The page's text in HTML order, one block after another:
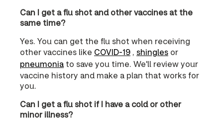
Can I get a flu shot and other vaccines at the
same time?
Yes. You can get the flu shot when receiving
other vaccines like COVID‑19 , shingles or
pneumonia to save you time. We'll review your
vaccine history and make a plan that works for
you.
Can I get a flu shot if I have a cold or other
minor illness?